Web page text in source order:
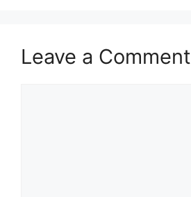
Leave a Comment